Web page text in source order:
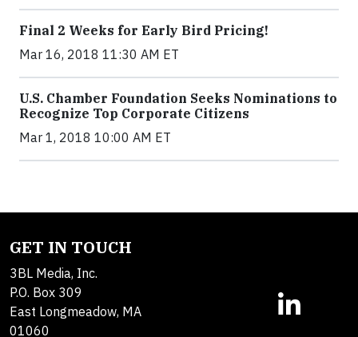
Final 2 Weeks for Early Bird Pricing!
Mar 16, 2018 11:30 AM ET
U.S. Chamber Foundation Seeks Nominations to
Recognize Top Corporate Citizens
Mar 1, 2018 10:00 AM ET
GET IN TOUCH
3BL Media, Inc.
P.O. Box 309
East Longmeadow, MA
01060